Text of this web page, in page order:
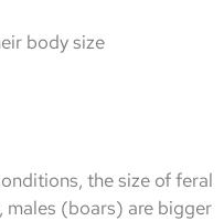
body size
the size of feral
males (boars) are bigger